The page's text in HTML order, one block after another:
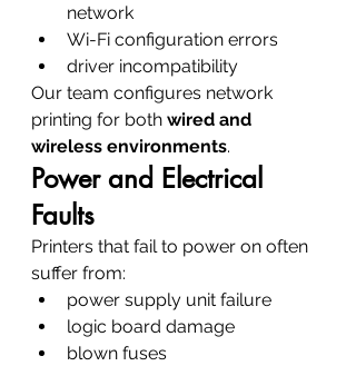
network
Wi-Fi configuration errors
driver incompatibility
Our team configures network
printing for both wired and
wireless environments.
Power and Electrical
Faults
Printers that fail to power on often
suffer from:
power supply unit failure
logic board damage
blown fuses